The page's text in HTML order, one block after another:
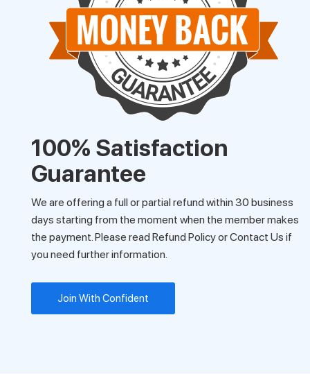
100% Satisfaction
Guarantee
We are offering a full or partial refund within 30 business
days starting from the moment when the member makes
the payment. Please read Refund Policy or Contact Us if
you need further information.
Join With Confident